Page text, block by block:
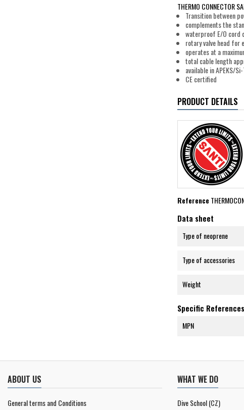
THERMO CONNECTOR
Transition between
complements the
waterproof E/O cord
rotary valve head for
operates at a
total cable length
available in APEKS/
CE certified
PRODUCT DETAILS
Reference
Data sheet
Type of neoprene
Type of accessories
Weight
Specific References
MPN
ABOUT US
General terms and Conditions
WHAT WE DO
Dive School (CZ)